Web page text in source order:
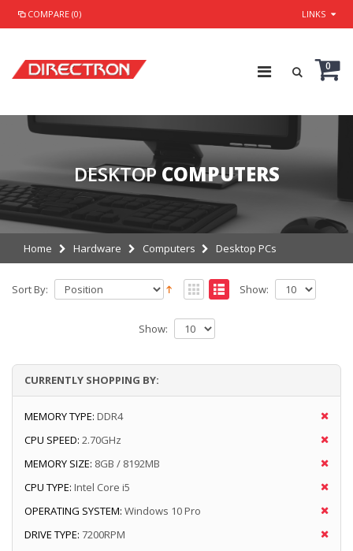
COMPARE (0) LINKS
0
DESKTOP COMPUTERS
Home Hardware Computers Desktop PCs
Sort By: Show:
Show:
CURRENTLY SHOPPING BY:
MEMORY TYPE: DDR4
CPU SPEED: 2.70GHz
MEMORY SIZE: 8GB / 8192MB
CPU TYPE: Intel Core i5
OPERATING SYSTEM: Windows 10 Pro
DRIVE TYPE: 7200RPM